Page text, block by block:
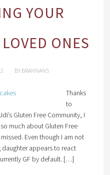
YOUR
ONES
BY BRANNANS
Thanks
to
Gluten Free Community, I
much about Gluten Free
Even though I am not
appears to react
GF by default. […]